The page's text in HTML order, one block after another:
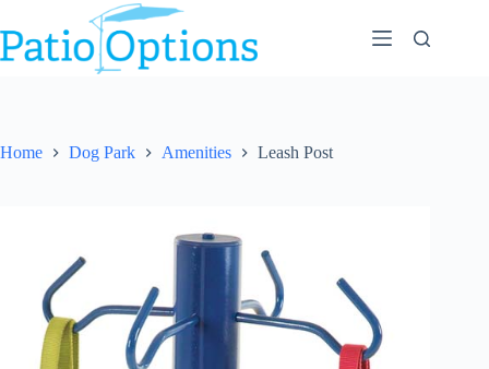
to
content
Home Dog Park Amenities Leash Post